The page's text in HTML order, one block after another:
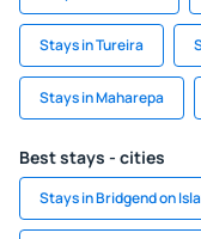
Stays in Tureira
Stays in Maharepa
Best stays - cities
Stays in Bridgend on